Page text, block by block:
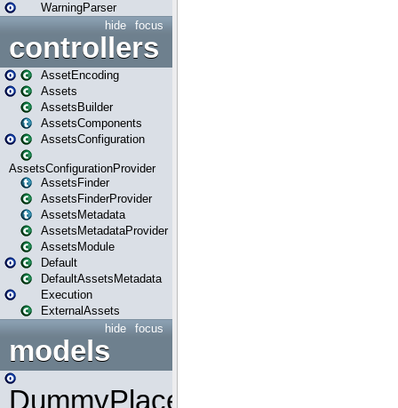
WarningParser
focus
hide
controllers
AssetEncoding
Assets
AssetsBuilder
AssetsComponents
AssetsConfiguration
AssetsConfigurationProvider
AssetsFinder
AssetsFinderProvider
AssetsMetadata
AssetsMetadataProvider
AssetsModule
Default
DefaultAssetsMetadata
Execution
ExternalAssets
focus
hide
models
DummyPlaceHolder